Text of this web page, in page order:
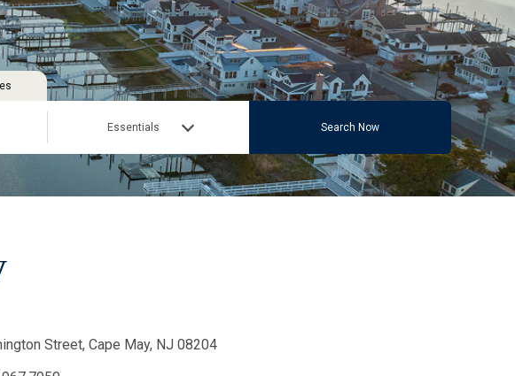
Essentials Search Now
Street, Cape May, NJ 08204